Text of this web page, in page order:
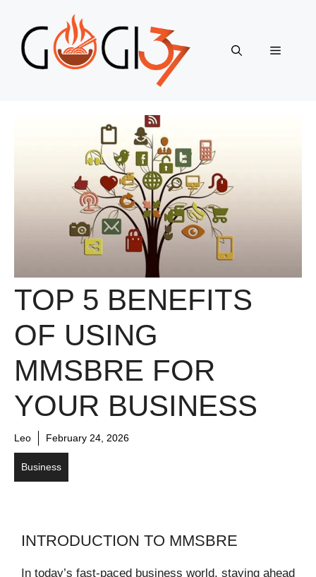
content
Menu
TOP 5 BENEFITS
OF USING
MMSBRE FOR
YOUR BUSINESS
Leo February 24, 2026
Business
INTRODUCTION TO MMSBRE
In today’s fast-paced business world, staying ahead